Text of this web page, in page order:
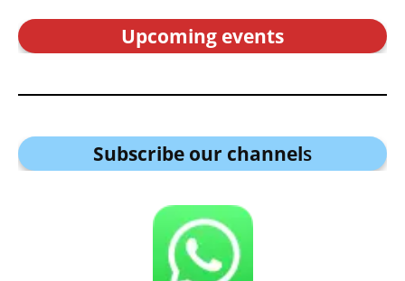
Upcoming events
Subscribe our channels